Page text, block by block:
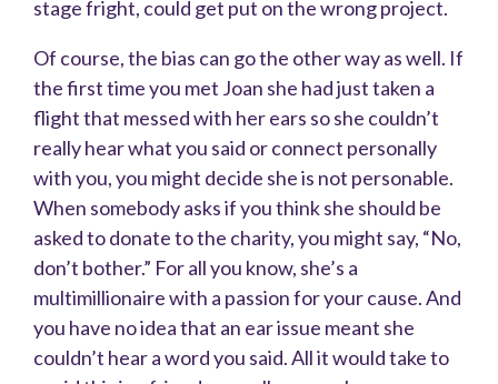
stage fright, could get put on the wrong project.
Of course, the bias can go the other way as well. If
the first time you met Joan she had just taken a
flight that messed with her ears so she couldn’t
really hear what you said or connect personally
with you, you might decide she is not personable.
When somebody asks if you think she should be
asked to donate to the charity, you might say, “No,
don’t bother.” For all you know, she’s a
multimillionaire with a passion for your cause. And
you have no idea that an ear issue meant she
couldn’t hear a word you said. All it would take to